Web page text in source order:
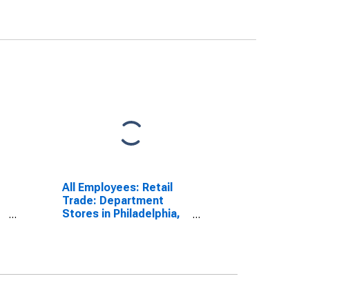
All Employees: Retail
Trade: Department
Stores in Philadelphia,